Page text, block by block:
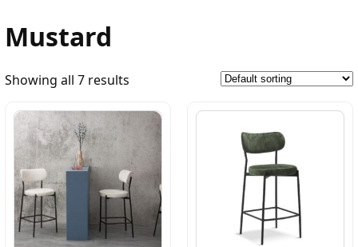
Mustard
Showing all 7 results